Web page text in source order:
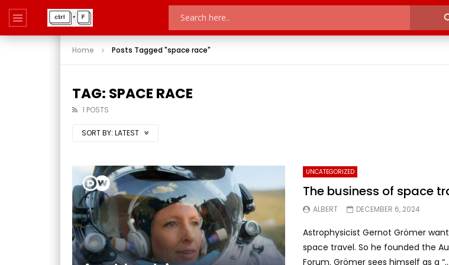
Home Posts Tagged "space race"
TAG: SPACE RACE
1 POSTS
SORT BY: LATEST
UNCATEGORIZED
The business of space
ALBERT DECEMBER 6, 2024
Astrophysicist Gernot Grömer
space travel. So he founded the
Forum. Grömer sees himself as a “...